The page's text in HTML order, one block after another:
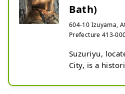
Bath)
604-10 Izuyama,
Prefecture 413-
Suzuriyu,
City, is a
ancient